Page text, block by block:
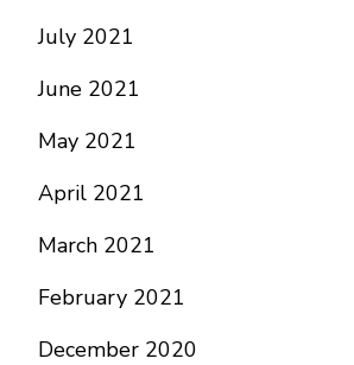
July 2021
June 2021
May 2021
April 2021
March 2021
February 2021
December 2020